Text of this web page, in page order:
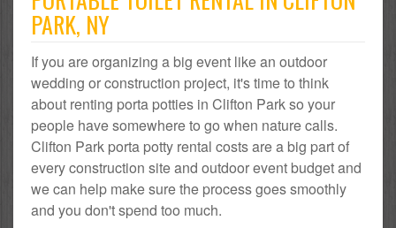
PARK, NY
If you are organizing a big event like an outdoor
wedding or construction project, it's time to think
about renting porta potties in Clifton Park so your
people have somewhere to go when nature calls.
Clifton Park porta potty rental costs are a big part of
every construction site and outdoor event budget and
we can help make sure the process goes smoothly
and you don't spend too much.